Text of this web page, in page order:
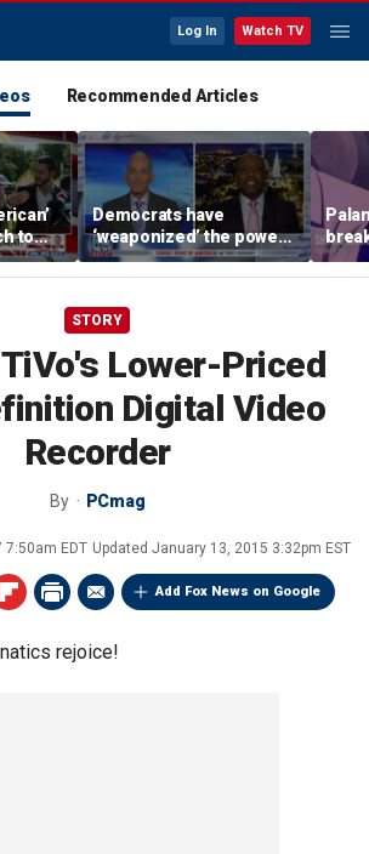
Log In Watch TV
Recommended Articles
to
Democrats have
‘weaponized’ the power
of the filibuster: Sen Tim
Scott
STORY
Lower-Priced
Digital Video
Recorder
By PCmag
7:50am EDT Updated January 13, 2015 3:32pm EST
Add Fox News on Google
rejoice!